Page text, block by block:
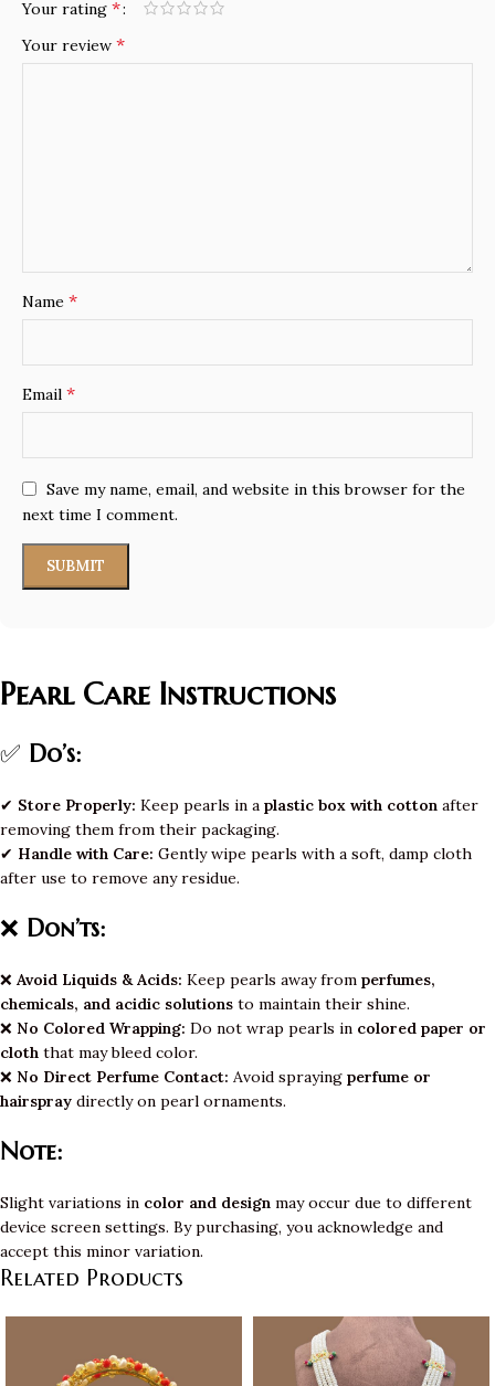
Your rating *
Your review *
Name *
Email *
Save my name, email, and website in this browser for the
next time I comment.
Pearl Care Instructions
✅ Do’s:
✔ Store Properly: Keep pearls in a plastic box with cotton after
removing them from their packaging.
✔ Handle with Care: Gently wipe pearls with a soft, damp cloth
after use to remove any residue.
❌ Don’ts:
❌ Avoid Liquids & Acids: Keep pearls away from perfumes,
chemicals, and acidic solutions to maintain their shine.
❌ No Colored Wrapping: Do not wrap pearls in colored paper or
cloth that may bleed color.
❌ No Direct Perfume Contact: Avoid spraying perfume or
hairspray directly on pearl ornaments.
Note:
Slight variations in color and design may occur due to different
device screen settings. By purchasing, you acknowledge and
accept this minor variation.
Related Products